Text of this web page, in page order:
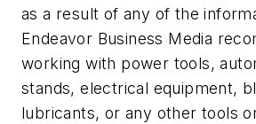
as a result of any of the
Endeavor Business Media
working with power tools,
stands, electrical equipment,
lubricants, or any other tools